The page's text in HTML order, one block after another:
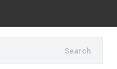
Search